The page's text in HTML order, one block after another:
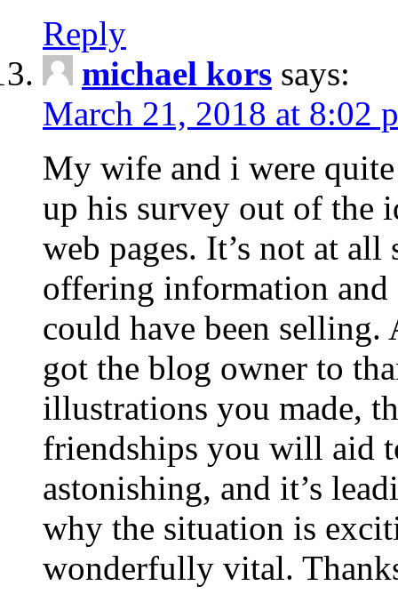
Reply
michael kors says:
March 21, 2018 at 8:02
My wife and i were
up his survey out of the
web pages. It’s not at
offering information and
could have been selling.
got the blog owner to
illustrations you made,
friendships you will aid
astonishing, and it’s
why the situation is
wonderfully vital.